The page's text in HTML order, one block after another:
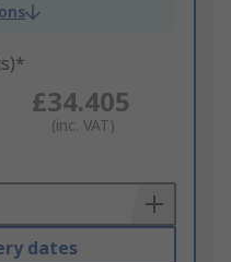
£34.405
(inc. VAT)
dates